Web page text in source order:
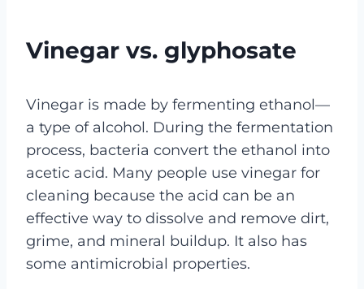
Vinegar vs. glyphosate
Vinegar is made by fermenting ethanol—
a type of alcohol. During the fermentation
process, bacteria convert the ethanol into
acetic acid. Many people use vinegar for
cleaning because the acid can be an
effective way to dissolve and remove dirt,
grime, and mineral buildup. It also has
some antimicrobial properties.